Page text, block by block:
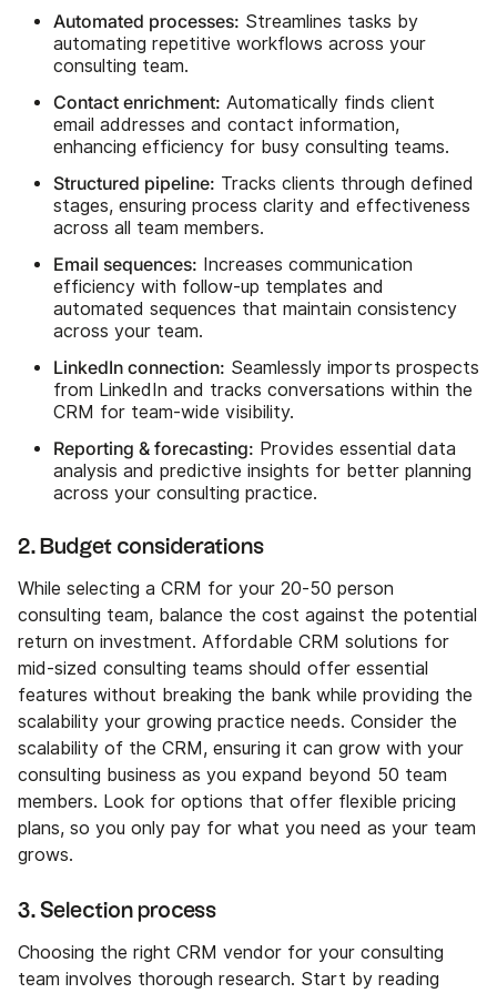
Automated processes: Streamlines tasks by
automating repetitive workflows across your
consulting team.
Contact enrichment: Automatically finds client
email addresses and contact information,
enhancing efficiency for busy consulting teams.
Structured pipeline: Tracks clients through defined
stages, ensuring process clarity and effectiveness
across all team members.
Email sequences: Increases communication
efficiency with follow-up templates and
automated sequences that maintain consistency
across your team.
LinkedIn connection: Seamlessly imports prospects
from LinkedIn and tracks conversations within the
CRM for team-wide visibility.
Reporting & forecasting: Provides essential data
analysis and predictive insights for better planning
across your consulting practice.
2. Budget considerations
While selecting a CRM for your 20-50 person
consulting team, balance the cost against the potential
return on investment. Affordable CRM solutions for
mid-sized consulting teams should offer essential
features without breaking the bank while providing the
scalability your growing practice needs. Consider the
scalability of the CRM, ensuring it can grow with your
consulting business as you expand beyond 50 team
members. Look for options that offer flexible pricing
plans, so you only pay for what you need as your team
grows.
3. Selection process
Choosing the right CRM vendor for your consulting
team involves thorough research. Start by reading